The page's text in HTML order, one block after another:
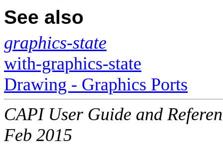
See also
graphics-state
with-graphics-state
Drawing - Graphics Ports
CAPI User Guide and
Feb 2015